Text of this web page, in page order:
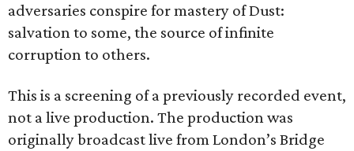
adversaries conspire for mastery of Dust:
salvation to some, the source of infinite
corruption to others.
This is a screening of a previously recorded event,
not a live production. The production was
originally broadcast live from London’s Bridge